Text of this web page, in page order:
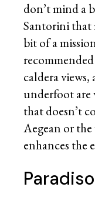
don’t mind a
Santorini that
bit of a
caldera
underfoot are
that doesn’t
Aegean or
enhances the